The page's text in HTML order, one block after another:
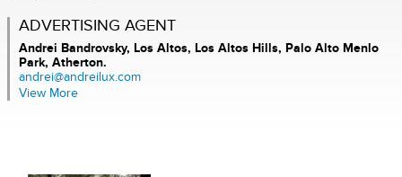
ADVERTISING AGENT
Andrei Bandrovsky, Los Altos, Los Altos Hills, Palo Alto Menlo
Park, Atherton.
andrei@andreilux.com
View More